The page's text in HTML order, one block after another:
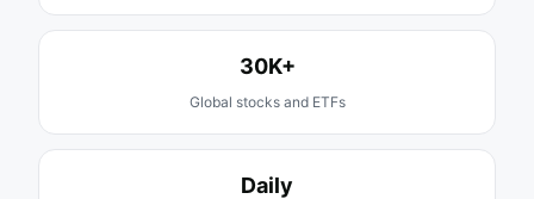
30K+
Global stocks and ETFs
Daily